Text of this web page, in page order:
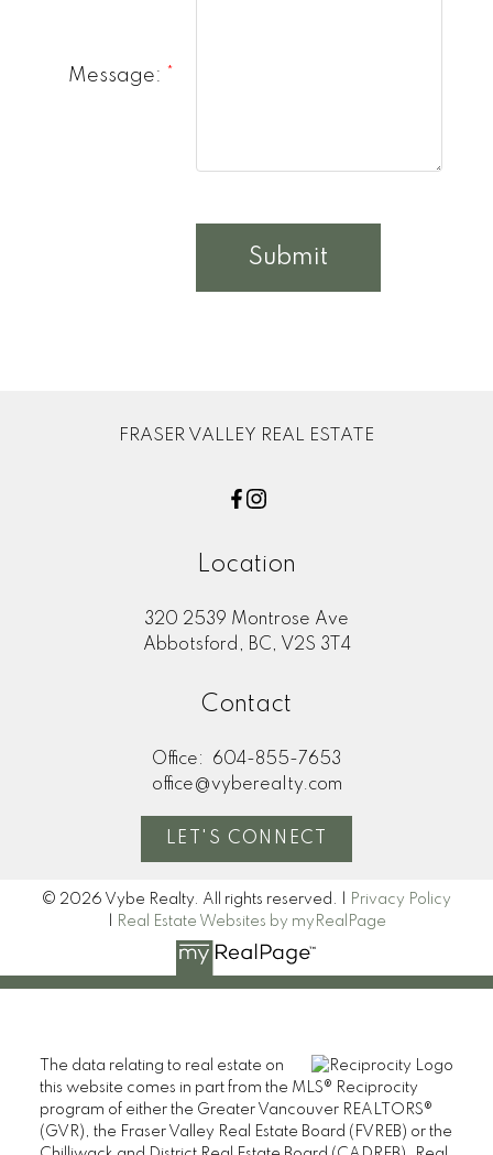
Message:
Submit
FRASER VALLEY REAL ESTATE
Location
320 2539 Montrose Ave
Abbotsford, BC, V2S 3T4
Contact
Office:
604-855-7653
office@vyberealty.com
LET'S CONNECT
© 2026 Vybe Realty. All rights reserved. |
Privacy Policy
Real Estate Websites by myRealPage
The data relating to real estate on
this website comes in part from the MLS® Reciprocity
program of either the Greater Vancouver REALTORS®
(GVR), the Fraser Valley Real Estate Board (FVREB) or the